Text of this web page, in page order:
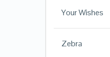
Your Wishes
Zebra